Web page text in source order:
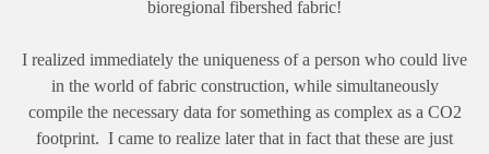
bioregional fibershed fabric!
I realized immediately the uniqueness of a person who could live
in the world of fabric construction, while simultaneously
compile the necessary data for something as complex as a CO2
footprint. I came to realize later that in fact that these are just